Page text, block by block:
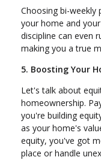
Choosing bi-
your home and
discipline can even
making you a true
5. Boosting Your
Let's talk about
homeownership.
you're building
as your home's
equity, you've got
place or handle